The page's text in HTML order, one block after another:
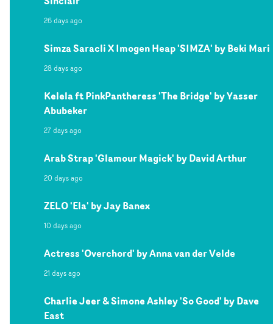
26 days ago
Simza Saracli X Imogen Heap 'SIMZA' by Beki Mari
28 days ago
Kelela ft PinkPantheress 'The Bridge' by Yasser
Abubeker
27 days ago
Arab Strap 'Glamour Magick' by David Arthur
20 days ago
ZELO 'Ela' by Jay Banex
10 days ago
Actress 'Overchord' by Anna van der Velde
21 days ago
Charlie Jeer & Simone Ashley 'So Good' by Dave
East